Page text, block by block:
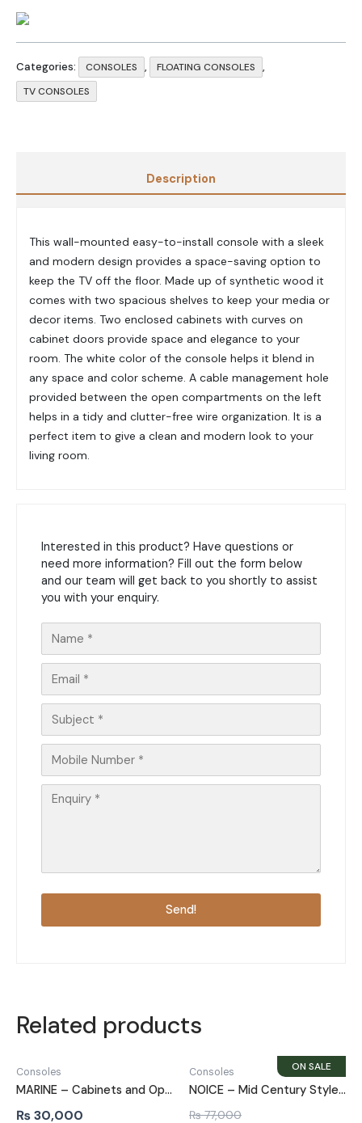
Categories: CONSOLES , FLOATING CONSOLES ,
TV CONSOLES
Description
This wall-mounted easy-to-install console with a sleek
and modern design provides a space-saving option to
keep the TV off the floor. Made up of synthetic wood it
comes with two spacious shelves to keep your media or
decor items. Two enclosed cabinets with curves on
cabinet doors provide space and elegance to your
room. The white color of the console helps it blend in
any space and color scheme. A cable management hole
provided between the open compartments on the left
helps in a tidy and clutter-free wire organization. It is a
perfect item to give a clean and modern look to your
living room.
Interested in this product? Have questions or
need more information? Fill out the form below
and our team will get back to you shortly to assist
you with your enquiry.
Send!
Related products
Consoles
MARINE – Cabinets and Open Shelves Side Board
₨30,000
Consoles
NOICE – Mid Century Style Walnut Brown Side Board
₨77,000